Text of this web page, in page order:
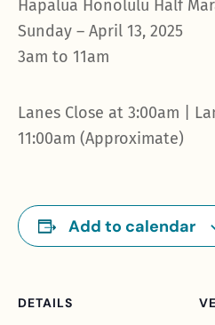
Hapalua Honolulu Half
Sunday – April 13, 2025
3am to 11am
Lanes Close at 3:00am |
11:00am (Approximate)
Add to calendar
DETAILS